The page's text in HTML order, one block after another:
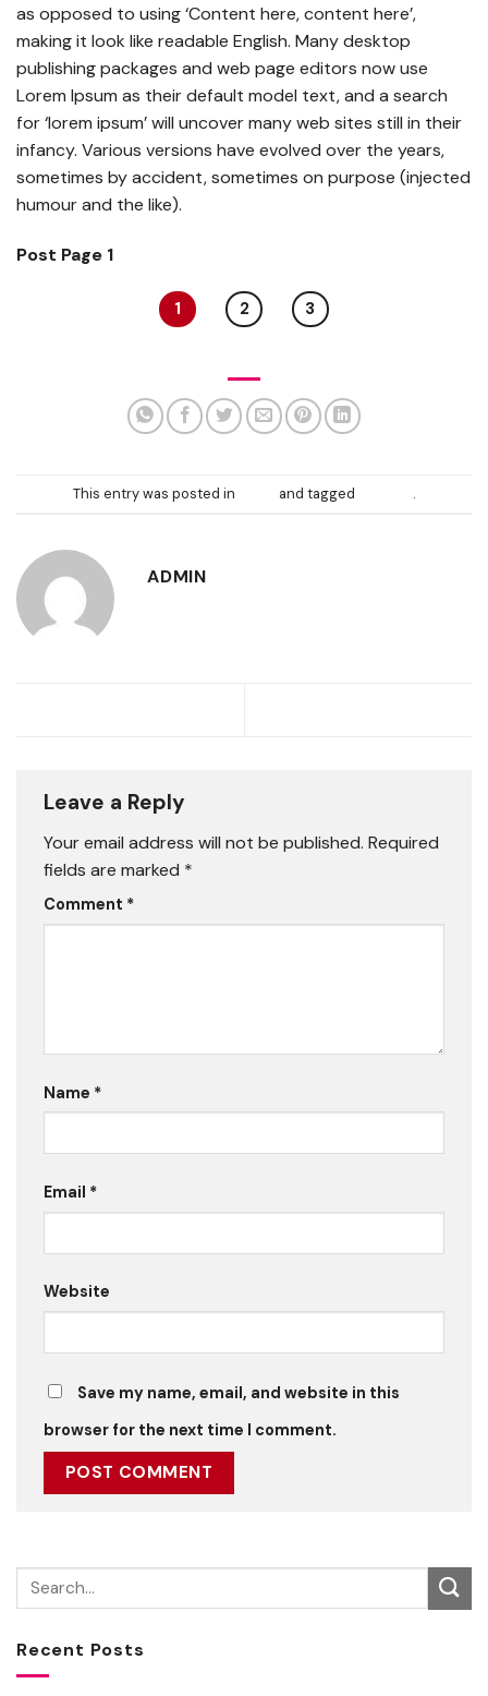
as opposed to using ‘Content here, content here’,
making it look like readable English. Many desktop
publishing packages and web page editors now use
Lorem Ipsum as their default model text, and a search
for ‘lorem ipsum’ will uncover many web sites still in their
infancy. Various versions have evolved over the years,
sometimes by accident, sometimes on purpose (injected
humour and the like).
Post Page 1
1 2 3
This entry was posted in and tagged .
ADMIN
Leave a Reply
Your email address will not be published. Required
fields are marked *
Comment *
Name *
Email *
Website
Save my name, email, and website in this
browser for the next time I comment.
Recent Posts